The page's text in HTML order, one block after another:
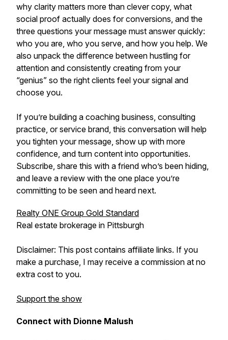
why clarity matters more than clever copy, what
social proof actually does for conversions, and the
three questions your message must answer quickly:
who you are, who you serve, and how you help. We
also unpack the difference between hustling for
attention and consistently creating from your
“genius” so the right clients feel your signal and
choose you.
If you’re building a coaching business, consulting
practice, or service brand, this conversation will help
you tighten your message, show up with more
confidence, and turn content into opportunities.
Subscribe, share this with a friend who’s been hiding,
and leave a review with the one place you’re
committing to be seen and heard next.
Realty ONE Group Gold Standard
Real estate brokerage in Pittsburgh
Disclaimer: This post contains affiliate links. If you
make a purchase, I may receive a commission at no
extra cost to you.
Support the show
Connect with Dionne Malush